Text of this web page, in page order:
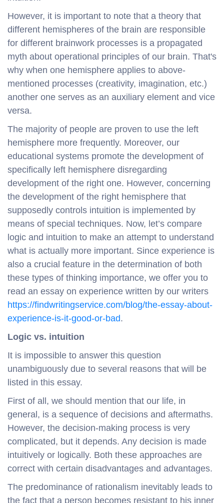
However, it is important to note that a theory that
different hemispheres of the brain are responsible
for different brainwork processes is a propagated
myth about operational principles of our brain. That's
why when one hemisphere applies to above-
mentioned processes (creativity, imagination, etc.)
another one serves as an auxiliary element and vice
versa.
The majority of people are proven to use the left
hemisphere more frequently. Moreover, our
educational systems promote the development of
specifically left hemisphere disregarding
development of the right one. However, concerning
the development of the right hemisphere that
supposedly controls intuition is implemented by
means of special techniques. Now, let’s compare
logic and intuition to make an attempt to understand
what is actually more important. Since experience is
also a crucial feature in the determination of both
these types of thinking importance, we offer you to
read an essay on experience written by our writers
https://findwritingservice.com/blog/the-essay-about-
experience-is-it-good-or-bad.
Logic vs. intuition
It is impossible to answer this question
unambiguously due to several reasons that will be
listed in this essay.
First of all, we should mention that our life, in
general, is a sequence of decisions and aftermaths.
However, the decision-making process is very
complicated, but it depends. Any decision is made
intuitively or logically. Both these approaches are
correct with certain disadvantages and advantages.
The predominance of rationalism inevitably leads to
the fact that a person becomes resistant to his inner